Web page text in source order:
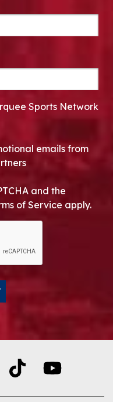
Sports Network
emails from
and the
of Service apply.